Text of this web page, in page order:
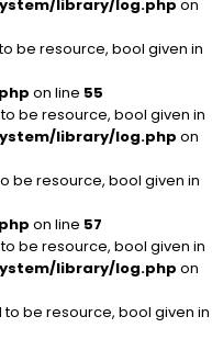
library/log.php on
be resource, bool given in
on line 55
be resource, bool given in
library/log.php on
be resource, bool given in
on line 57
be resource, bool given in
library/log.php on
be resource, bool given in